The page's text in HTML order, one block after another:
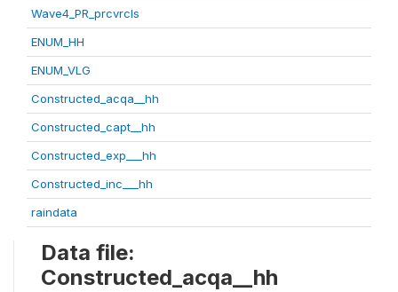
Wave4_PR_prcvrcls
ENUM_HH
ENUM_VLG
Constructed_acqa__hh
Constructed_capt__hh
Constructed_exp___hh
Constructed_inc___hh
raindata
Data file:
Constructed_acqa__hh